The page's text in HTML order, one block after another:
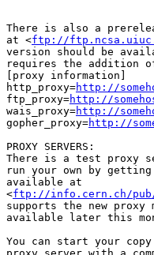
There is also a
at <ftp://
version should be
requires the addition
[proxy information]
http_proxy=http://
ftp_proxy=http://
wais_proxy=http://
gopher_proxy=http://
PROXY SERVERS:
There is a test proxy
run your own by
available at
<ftp://info.cern.ch/pub/
supports the new
available later this
You can start your